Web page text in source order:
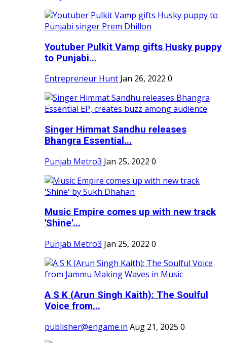
Youtuber Pulkit Vamp gifts Husky puppy
to Punjabi...
Entrepreneur Hunt Jan 26, 2022 0
Singer Himmat Sandhu releases
Bhangra Essential...
Punjab Metro3 Jan 25, 2022 0
Music Empire comes up with new track
'Shine'...
Punjab Metro3 Jan 25, 2022 0
A S K (Arun Singh Kaith): The Soulful
Voice from...
publisher@engame.in Aug 21, 2025 0